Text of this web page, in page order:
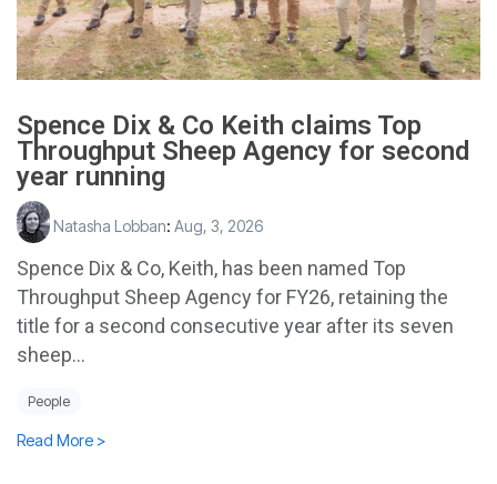
Spence Dix & Co Keith claims Top
Throughput Sheep Agency for second
year running
Natasha Lobban: Aug, 3, 2026
Spence Dix & Co, Keith, has been named Top
Throughput Sheep Agency for FY26, retaining the
title for a second consecutive year after its seven
sheep...
People
Read More >